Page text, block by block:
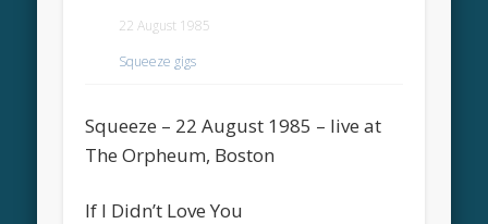
22 August 1985
Squeeze gigs
Squeeze – 22 August 1985 – live at
The Orpheum, Boston
If I Didn’t Love You